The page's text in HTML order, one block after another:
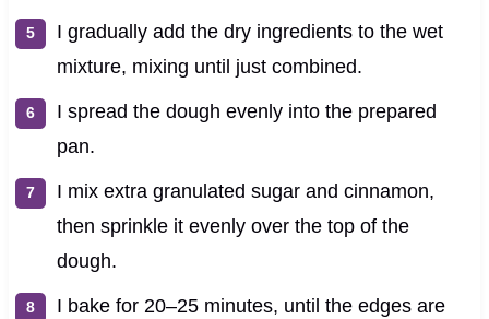
I gradually add the dry ingredients to the wet
mixture, mixing until just combined.
I spread the dough evenly into the prepared
pan.
I mix extra granulated sugar and cinnamon,
then sprinkle it evenly over the top of the
dough.
I bake for 20–25 minutes, until the edges are